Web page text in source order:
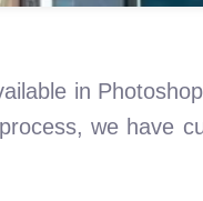
in
we have